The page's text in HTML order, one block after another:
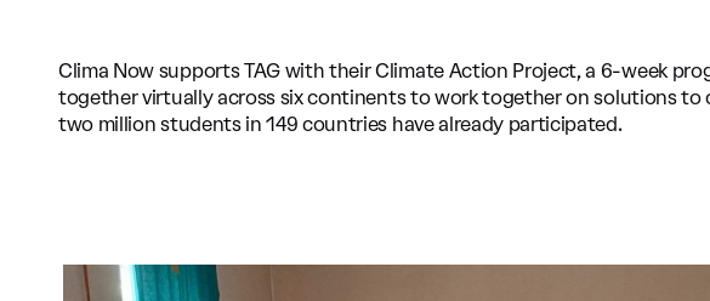
Clima Now supports TAG with their Climate Action Project, a 6-week
together virtually across six continents to work together on solutions to
two million students in 149 countries have already participated.